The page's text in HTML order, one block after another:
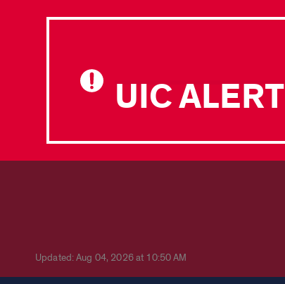
UIC ALERT
Updated: Aug 04, 2026 at 10:50 AM